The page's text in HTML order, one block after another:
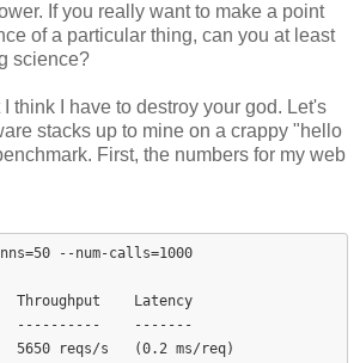
If you really want to make a point
of a particular thing, can you at least
science?
I think I have to destroy your god. Let's
stacks up to mine on a crappy "hello
First, the numbers for my web
--num-calls=1000
Throughput    Latency
----------    -------
5650 reqs/s   (0.2 ms/req)